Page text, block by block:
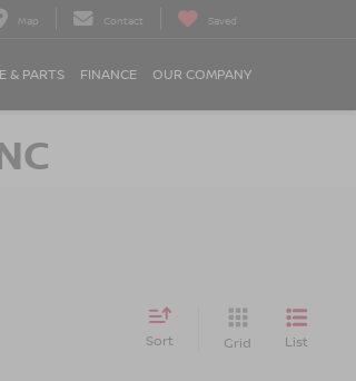
Map Contact Saved
& PARTS FINANCE OUR COMPANY
Sort Grid List